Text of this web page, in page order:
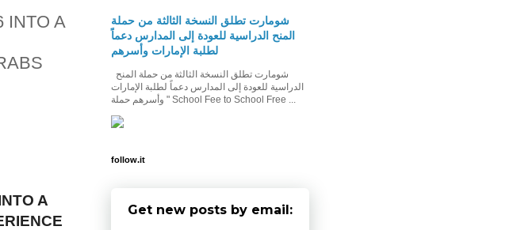
INTO A
A
شومارت تطلق النسخة الثالثة من حملة
المنح الدراسية للعودة إلى المدارس دعماً
لطلبة الإمارات وأسرهم
الدراسية للعودة إلى المدارس دعماً لطلبة الإمارات
وأسرهم حملة " School Fee to School Free ...
follow.it
Get new posts by email: